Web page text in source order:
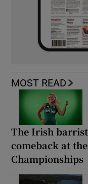
MOST READ
The Irish
comeback at
Championships